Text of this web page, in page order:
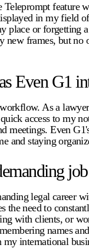
in my field
place or
frames, but
Even G1
As a
access to my
meetings. Even
and staying
legal
need to
with clients, or
names
my international